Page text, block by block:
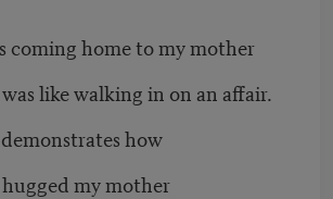
coming home to my mother
like walking in on an affair.
how
my mother